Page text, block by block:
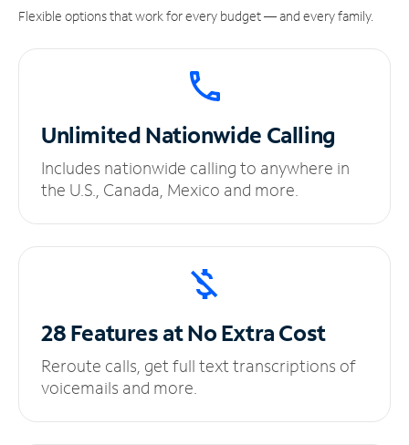
Flexible options that work for every budget — and every family.
UnlimitedNationwide Calling
Includes nationwide calling to anywhere in
the U.S., Canada, Mexico and more.
28 Features at NoExtra Cost
Reroute calls, get full text transcriptions of
voicemails and more.